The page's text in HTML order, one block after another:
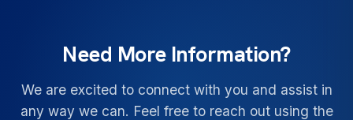
Need More Information?
We are excited to connect with you and assist in
any way we can. Feel free to reach out using the